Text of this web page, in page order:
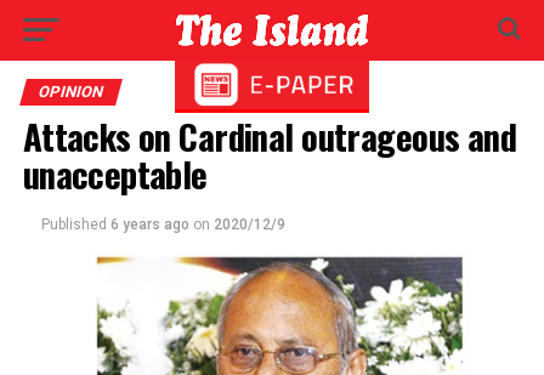
OPINION
Attacks on Cardinal outrageous and
unacceptable
Published 6 years ago on 2020/12/9